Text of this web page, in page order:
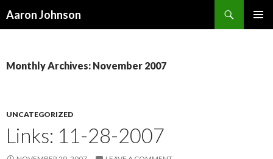
Aaron Johnson
Monthly Archives: November 2007
UNCATEGORIZED
Links: 11-28-2007